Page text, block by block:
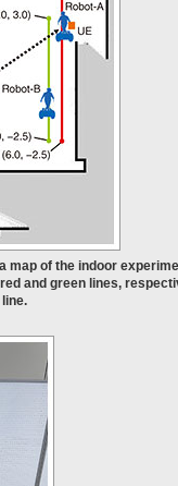
map of the indoor
and green lines,